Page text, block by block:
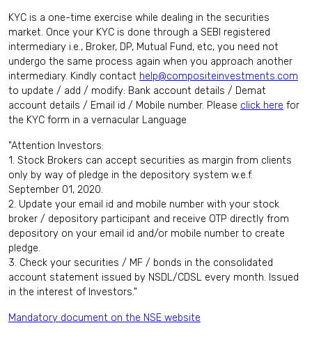
KYC is a one-time exercise while dealing in the securities
market. Once your KYC is done through a SEBI registered
intermediary i.e., Broker, DP, Mutual Fund, etc, you need not
undergo the same process again when you approach another
intermediary. Kindly contact help@compositeinvestments.com
to update / add / modify: Bank account details / Demat
account details / Email id / Mobile number. Please click here for
the KYC form in a vernacular Language
"Attention Investors:
1. Stock Brokers can accept securities as margin from clients
only by way of pledge in the depository system w.e.f.
September 01, 2020.
2. Update your email id and mobile number with your stock
broker / depository participant and receive OTP directly from
depository on your email id and/or mobile number to create
pledge.
3. Check your securities / MF / bonds in the consolidated
account statement issued by NSDL/CDSL every month. Issued
in the interest of Investors."
Mandatory document on the NSE website